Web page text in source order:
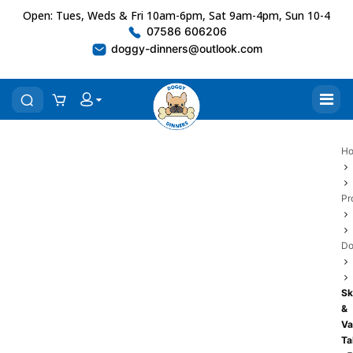
Open: Tues, Weds & Fri 10am-6pm, Sat 9am-4pm, Sun 10-4
07586 606206
doggy-dinners@outlook.com
&